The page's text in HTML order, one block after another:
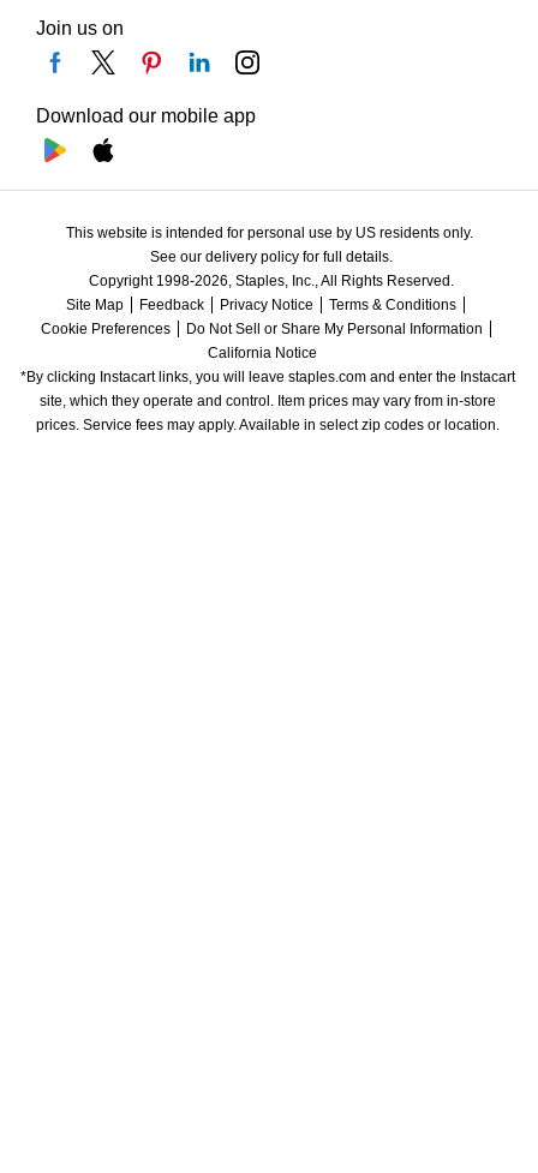
Join us on
Download our mobile app
This website is intended for personal use by US residents only.
See our delivery policy for full details.
Copyright 1998-2026, Staples, Inc., All Rights Reserved.
Site Map
Feedback Privacy Notice
Terms & Conditions
Cookie Preferences
Do Not Sell or Share My Personal Information
California Notice
*By clicking Instacart links, you will leave staples.com and enter the Instacart
site, which they operate and control. Item prices may vary from in-store
prices. Service fees may apply. Available in select zip codes or location.